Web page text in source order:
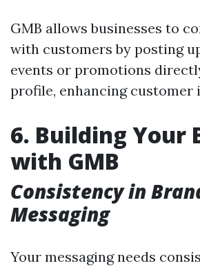
GMB allows businesses to
with customers by posting
events or promotions
profile, enhancing customer
6. Building Your
with GMB
Consistency in
Messaging
Your messaging needs